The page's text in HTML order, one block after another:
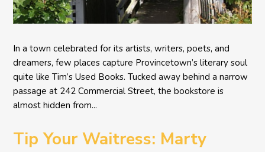
In a town celebrated for its artists, writers, poets, and
dreamers, few places capture Provincetown’s literary soul
quite like Tim’s Used Books. Tucked away behind a narrow
passage at 242 Commercial Street, the bookstore is
almost hidden from...
Tip Your Waitress: Marty